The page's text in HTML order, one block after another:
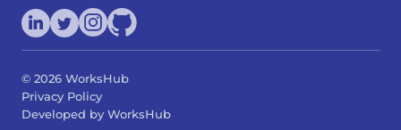
© 2026 WorksHub
Privacy Policy
Developed by WorksHub